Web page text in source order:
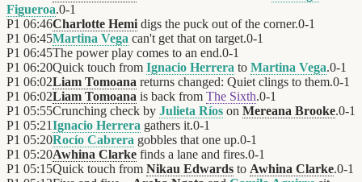
Figueroa.0-1
P1 06:46Charlotte Hemi digs the puck out of the corner.0-1
P1 06:45Martina Vega can't get that on target.0-1
P1 06:45The power play comes to an end.0-1
P1 06:20Quick touch from Ignacio Herrera to Martina Vega.0-1
P1 06:02Liam Tomoana returns changed: Quiet clings to them.0-1
P1 06:02Liam Tomoana is back from The Sixth.0-1
P1 05:55Crunching check by Julieta Ríos on Mereana Brooke.0-1
P1 05:21Ignacio Herrera gathers it.0-1
P1 05:20Rocío Cabrera gobbles that one up.0-1
P1 05:20Awhina Clarke finds a lane and fires.0-1
P1 05:15Quick touch from Nikau Edwards to Awhina Clarke.0-1